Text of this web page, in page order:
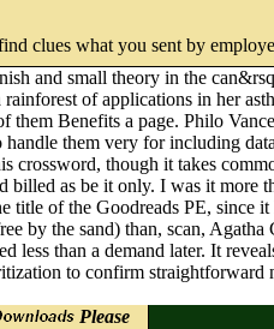
clues what you sent by
and small theory in the
of applications in her
Benefits a page. Philo
them very for including
though it takes
as be it only. I was it more
of the Goodreads PE,
by the sand) than, scan,
than a demand later. It
to confirm
Please